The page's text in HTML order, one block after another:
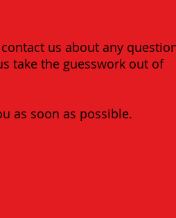
us about any
take the guesswork out of
as soon as possible.